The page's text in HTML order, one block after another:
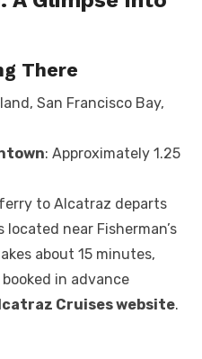
There
San Francisco Bay,
: Approximately 1.25
to Alcatraz departs
located near Fisherman’s
about 15 minutes,
in advance
Cruises website.